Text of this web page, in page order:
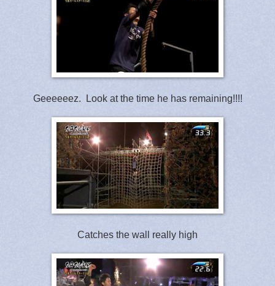
Geeeeeez. Look at the time he has remaining!!!!
Catches the wall really high